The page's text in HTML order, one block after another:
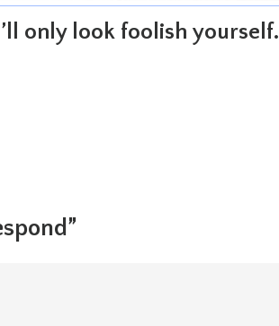
only look foolish yourself.